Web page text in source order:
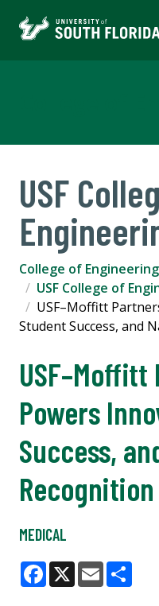
USF
College of Engineering
USF College of
USF–Moffitt
Student Success, and
Powers
Success,
Recognition
MEDICAL
Facebook
X Email